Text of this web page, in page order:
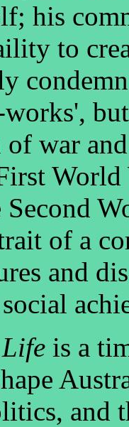
his
to
works',
of war
of a
and
is a
and